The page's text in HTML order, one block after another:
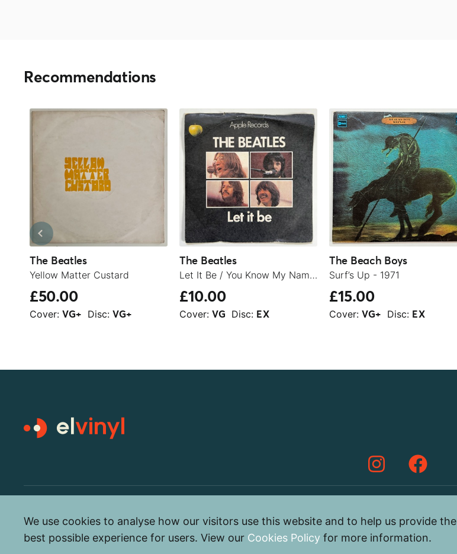
Recommendations
The Beatles
Yellow Matter Custard
£50.00
Cover: VG+ Disc: VG+
The Beatles
Let It Be / You Know My Name (Look Up The Number) - 1970
£10.00
Cover: VG Disc: EX
The Beach Boys
Surf’s Up - 1971
£15.00
Cover: VG+ Disc: EX
Privacy Policy
© elvinyl 2026
We use cookies to analyse how our visitors use this website and to help us provide the
best possible experience for users. View our Cookies Policy for more information.